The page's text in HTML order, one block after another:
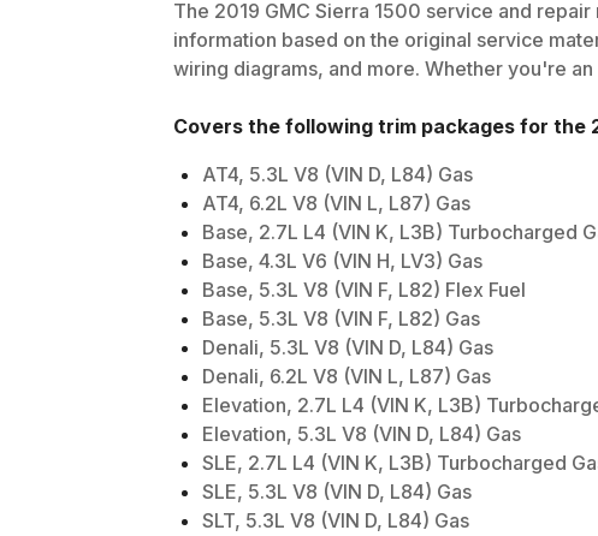
The 2019 GMC Sierra 1500 service and repair
information based on the original service
wiring diagrams, and more. Whether you're
Covers the following trim packages for the
AT4, 5.3L V8 (VIN D, L84) Gas
AT4, 6.2L V8 (VIN L, L87) Gas
Base, 2.7L L4 (VIN K, L3B) Turbocharged
Base, 4.3L V6 (VIN H, LV3) Gas
Base, 5.3L V8 (VIN F, L82) Flex Fuel
Base, 5.3L V8 (VIN F, L82) Gas
Denali, 5.3L V8 (VIN D, L84) Gas
Denali, 6.2L V8 (VIN L, L87) Gas
Elevation, 2.7L L4 (VIN K, L3B)
Elevation, 5.3L V8 (VIN D, L84) Gas
SLE, 2.7L L4 (VIN K, L3B) Turbocharged
SLE, 5.3L V8 (VIN D, L84) Gas
SLT, 5.3L V8 (VIN D, L84) Gas